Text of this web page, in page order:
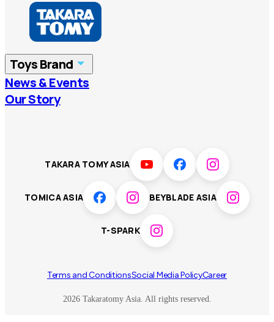
Hong Kong
China
Vietnam
Toys Brand
TOMICA
T-SPARK Disney
News & Events
Our Story
TAKARA TOMY ASIA
TOMICA ASIA BEYBLADE ASIA
T-SPARK
2026 Takaratomy Asia. All rights reserved.
Terms and ConditionsSocial Media PolicyCareer